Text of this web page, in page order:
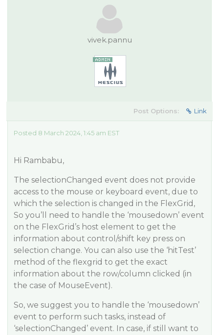
vivek.pannu
Post Options: Link
Posted 8 March 2024, 1:45 am EST
Hi Rambabu,
The selectionChanged event does not provide
access to the mouse or keyboard event, due to
which the selection is changed in the FlexGrid,
So you’ll need to handle the ‘mousedown’ event
on the FlexGrid’s host element to get the
information about control/shift key press on
selection change. You can also use the ‘hitTest’
method of the flexgrid to get the exact
information about the row/column clicked (in
the case of MouseEvent).
So, we suggest you to handle the ‘mousedown’
event to perform such tasks, instead of
‘selectionChanged’ event. In case, if still want to